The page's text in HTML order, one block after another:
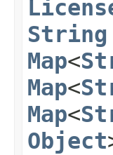
String
Map<
Map<
Map<
Object